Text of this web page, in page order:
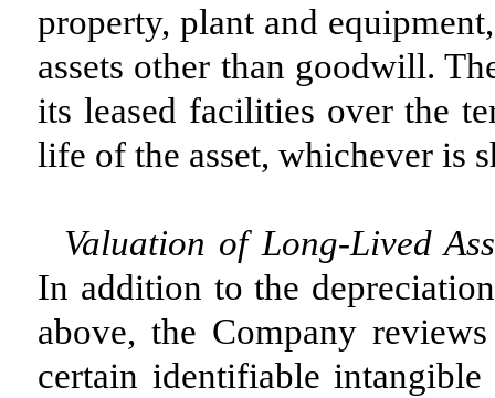
property, plant and
assets other than goodwill.
its leased facilities over the
life of the asset, whichever is
Valuation of Long-Lived
In addition to the
above, the Company
certain identifiable intangible